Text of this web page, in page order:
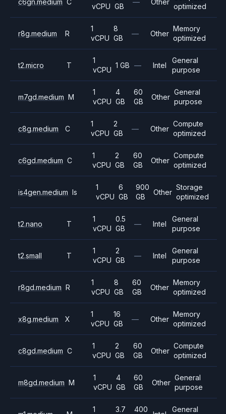
vCPU GB
optimized
r8g.medium R
1
vCPU
8
GB
— Other
Memory
optimized
t2.micro T
1
vCPU
1 GB — Intel
General
purpose
m7gd.medium M
1
vCPU
4
GB
60
GB
Other
General
purpose
c8g.medium C
1
vCPU
2
GB
— Other
Compute
optimized
c6gd.medium C
1
vCPU
2
GB
60
GB
Other
Compute
optimized
is4gen.medium Is
1
vCPU
6
GB
900
GB
Other
Storage
optimized
t2.nano T
1
vCPU
0.5
GB
— Intel
General
purpose
t2.small T
1
vCPU
2
GB
— Intel
General
purpose
r8gd.medium R
1
vCPU
8
GB
60
GB
Other
Memory
optimized
x8g.medium X
1
vCPU
16
GB
— Other
Memory
optimized
c8gd.medium C
1
vCPU
2
GB
60
GB
Other
Compute
optimized
m8gd.medium M
1
vCPU
4
GB
60
GB
Other
General
purpose
1 3.7 400 General